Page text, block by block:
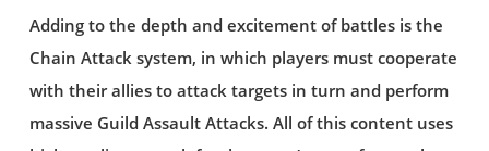
Adding to the depth and excitement of battles is the
Chain Attack system, in which players must cooperate
with their allies to attack targets in turn and perform
massive Guild Assault Attacks. All of this content uses